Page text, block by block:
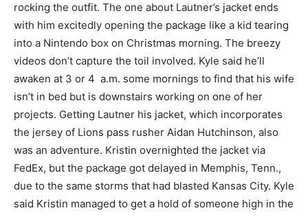
rocking the outfit. The one about Lautner’s jacket ends
with him excitedly opening the package like a kid tearing
into a Nintendo box on Christmas morning. The breezy
videos don’t capture the toil involved. Kyle said he’ll
awaken at 3 or 4 a.m. some mornings to find that his wife
isn’t in bed but is downstairs working on one of her
projects. Getting Lautner his jacket, which incorporates
the jersey of Lions pass rusher Aidan Hutchinson, also
was an adventure. Kristin overnighted the jacket via
FedEx, but the package got delayed in Memphis, Tenn.,
due to the same storms that had blasted Kansas City. Kyle
said Kristin managed to get a hold of someone high in the